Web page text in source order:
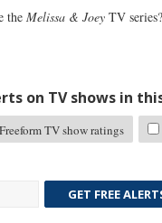
the Melissa & Joey TV
on TV shows in
Freeform TV show ratings
GET FREE